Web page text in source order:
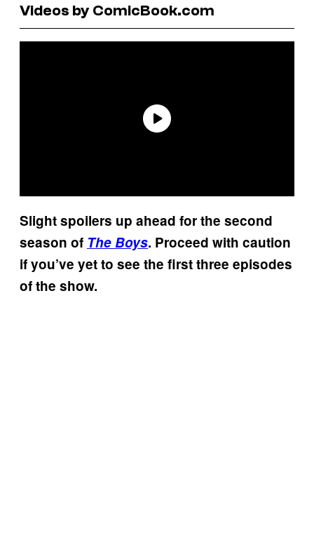
Videos by ComicBook.com
Slight spoilers up ahead for the second
season of The Boys. Proceed with caution
if you’ve yet to see the first three episodes
of the show.